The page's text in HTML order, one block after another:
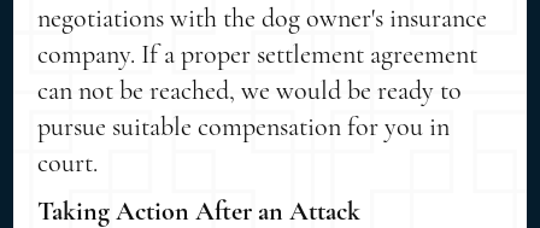
negotiations with the dog owner's insurance
company. If a proper settlement agreement
can not be reached, we would be ready to
pursue suitable compensation for you in
court.
Taking Action After an Attack